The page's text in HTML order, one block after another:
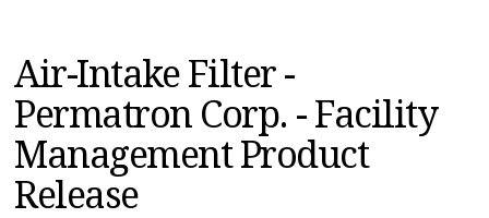
EDUCATION
MAGAZINES
INFO
SEARCH
Air-Intake Filter -
Permatron Corp. - Facility
Management Product
Release